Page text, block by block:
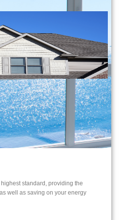
standard, providing the
well as saving on your energy